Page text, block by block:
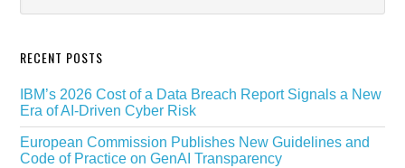
RECENT POSTS
IBM’s 2026 Cost of a Data Breach Report Signals a New
Era of AI-Driven Cyber Risk
European Commission Publishes New Guidelines and
Code of Practice on GenAI Transparency